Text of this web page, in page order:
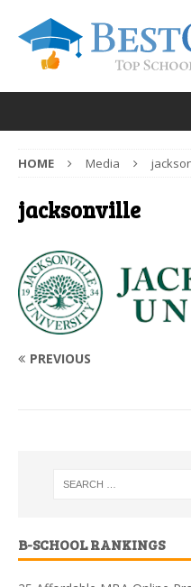
HOME Media
jacksonville
PREVIOUS
B-SCHOOL RANKINGS